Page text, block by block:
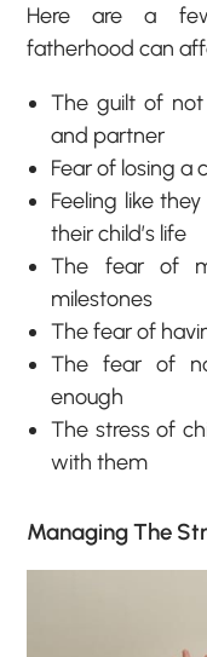
Here are a
fatherhood can
The guilt of
and partner
Fear of losing a
Feeling like
their child’s life
The fear of
milestones
The fear of
The fear of
enough
The stress of
with them
Managing The